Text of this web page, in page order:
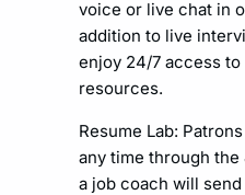
voice or live chat in
addition to live
enjoy 24/7 access
resources.
Resume Lab:
any time through the
a job coach will